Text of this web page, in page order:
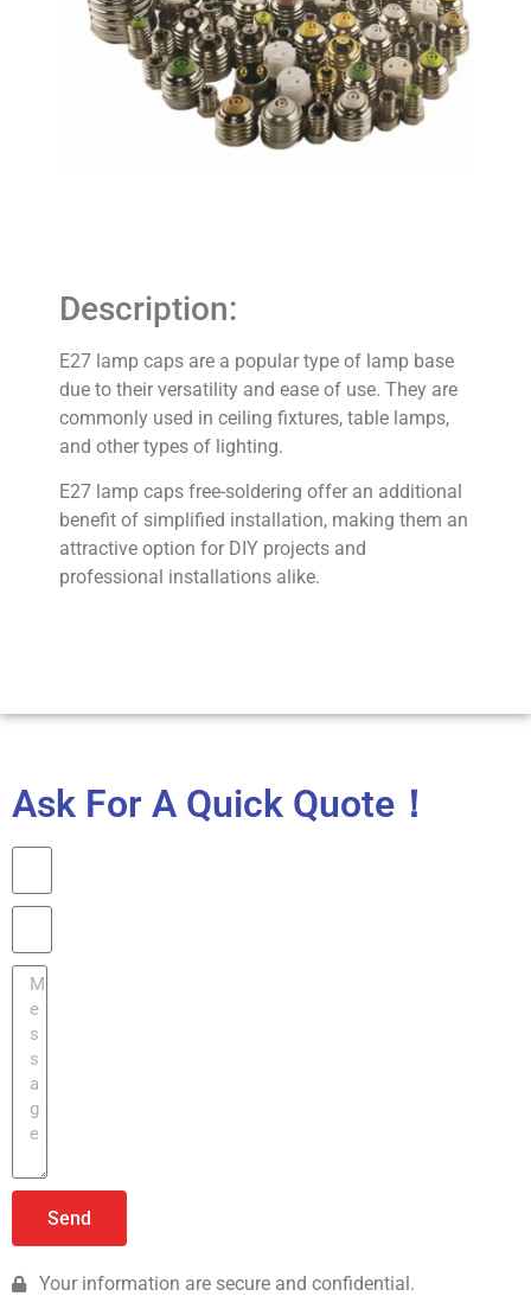
Description:
E27 lamp caps are a popular type of lamp base
due to their versatility and ease of use. They are
commonly used in ceiling fixtures, table lamps,
and other types of lighting.
E27 lamp caps free-soldering offer an additional
benefit of simplified installation, making them an
attractive option for DIY projects and
professional installations alike.
Ask For A Quick Quote！
Send
Your information are secure and confidential.